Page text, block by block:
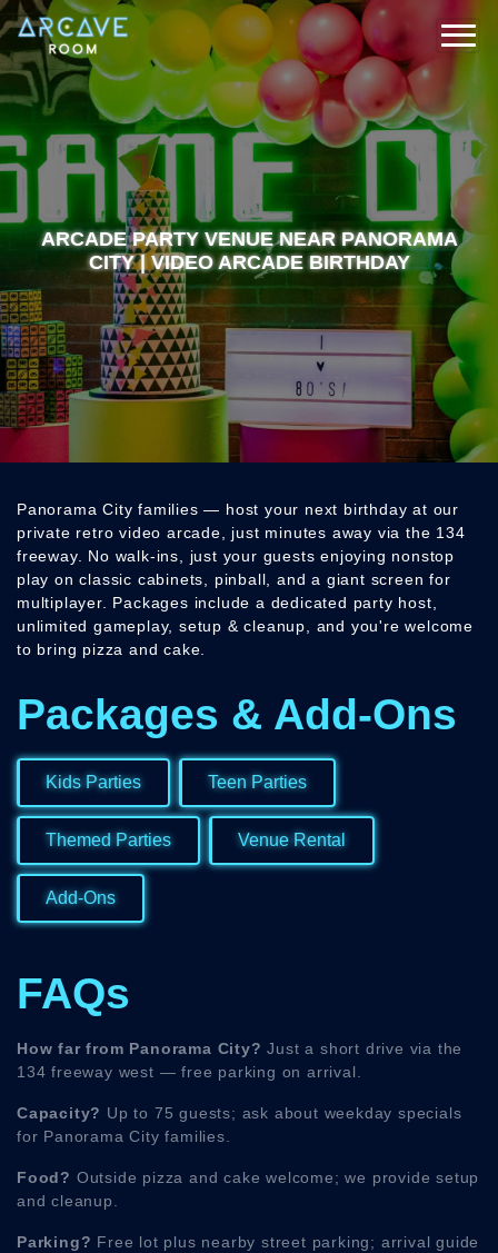
ARCADE PARTY VENUE NEAR PANORAMA
CITY | VIDEO ARCADE BIRTHDAY
Panorama City families — host your next birthday at our
private retro video arcade, just minutes away via the 134
freeway. No walk-ins, just your guests enjoying nonstop
play on classic cabinets, pinball, and a giant screen for
multiplayer. Packages include a dedicated party host,
unlimited gameplay, setup & cleanup, and you're welcome
to bring pizza and cake.
Packages & Add-Ons
Kids Parties Teen Parties
Themed Parties Venue Rental
Add-Ons
FAQs
How far from Panorama City? Just a short drive via the
134 freeway west — free parking on arrival.
Capacity? Up to 75 guests; ask about weekday specials
for Panorama City families.
Food? Outside pizza and cake welcome; we provide setup
and cleanup.
Parking? Free lot plus nearby street parking; arrival guide